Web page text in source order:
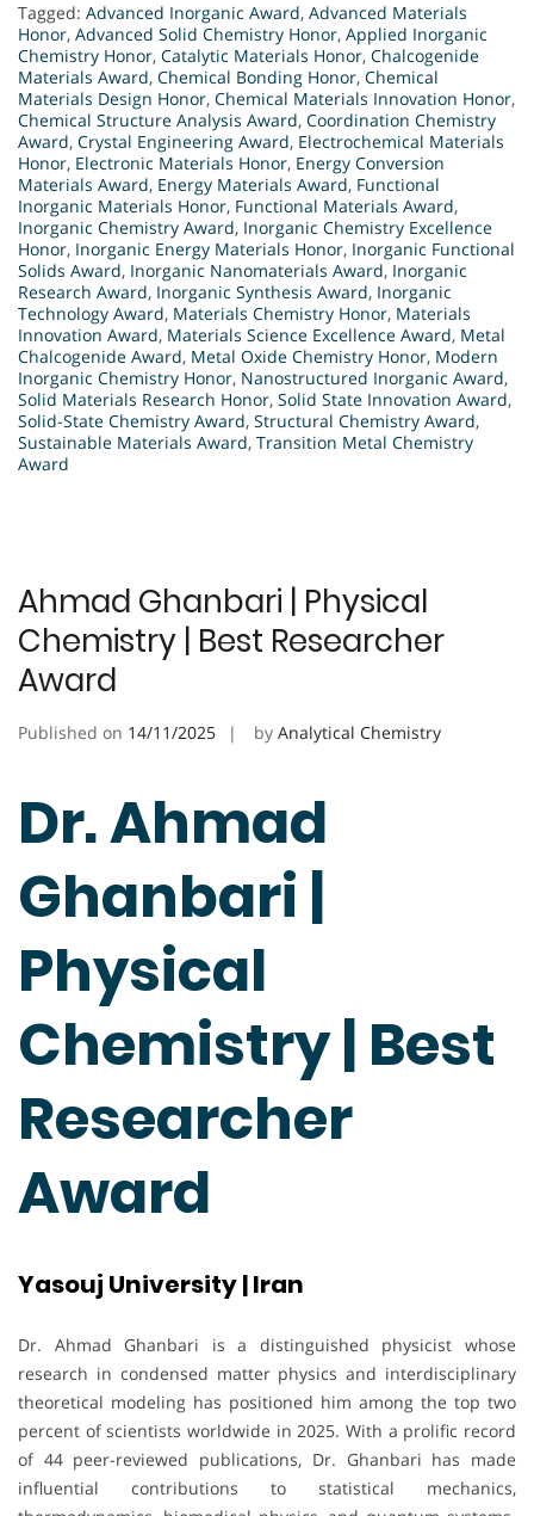
Tagged: Advanced Inorganic Award, Advanced Materials
Honor, Advanced Solid Chemistry Honor, Applied Inorganic
Chemistry Honor, Catalytic Materials Honor, Chalcogenide
Materials Award, Chemical Bonding Honor, Chemical
Materials Design Honor, Chemical Materials Innovation Honor,
Chemical Structure Analysis Award, Coordination Chemistry
Award, Crystal Engineering Award, Electrochemical Materials
Honor, Electronic Materials Honor, Energy Conversion
Materials Award, Energy Materials Award, Functional
Inorganic Materials Honor, Functional Materials Award,
Inorganic Chemistry Award, Inorganic Chemistry Excellence
Honor, Inorganic Energy Materials Honor, Inorganic Functional
Solids Award, Inorganic Nanomaterials Award, Inorganic
Research Award, Inorganic Synthesis Award, Inorganic
Technology Award, Materials Chemistry Honor, Materials
Innovation Award, Materials Science Excellence Award, Metal
Chalcogenide Award, Metal Oxide Chemistry Honor, Modern
Inorganic Chemistry Honor, Nanostructured Inorganic Award,
Solid Materials Research Honor, Solid State Innovation Award,
Solid-State Chemistry Award, Structural Chemistry Award,
Sustainable Materials Award, Transition Metal Chemistry
Award
Ahmad Ghanbari | Physical
Chemistry | Best Researcher
Award
Published on 14/11/2025 by Analytical Chemistry
Dr. Ahmad
Ghanbari |
Physical
Chemistry | Best
Researcher
Award
Yasouj University | Iran
Dr. Ahmad Ghanbari is a distinguished physicist whose
research in condensed matter physics and interdisciplinary
theoretical modeling has positioned him among the top two
percent of scientists worldwide in 2025. With a prolific record
of 44 peer-reviewed publications, Dr. Ghanbari has made
influential contributions to statistical mechanics,